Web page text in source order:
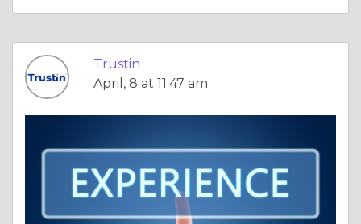
Trustin
April, 8 at 11:47 am